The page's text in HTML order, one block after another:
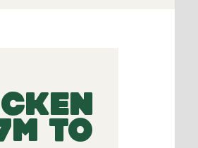
TO